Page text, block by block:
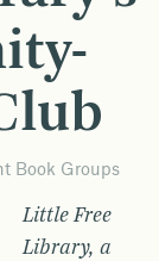
Book Groups
Little Free
Library, a